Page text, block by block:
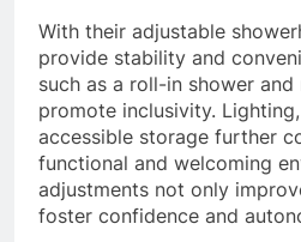
With their adjustable
provide stability and
such as a roll-in shower
promote inclusivity.
accessible storage further
functional and welcoming
adjustments not only
foster confidence and